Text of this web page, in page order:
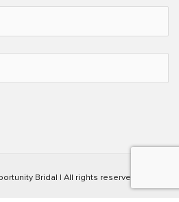
Bridal | All rights reserved.